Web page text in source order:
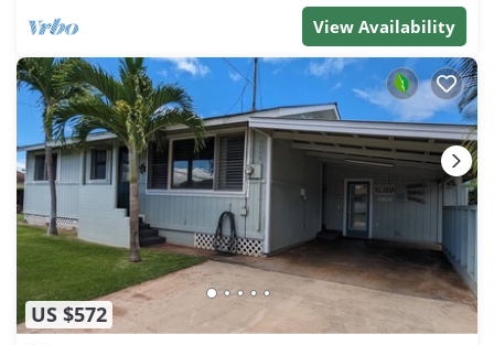
View Availability
US $572